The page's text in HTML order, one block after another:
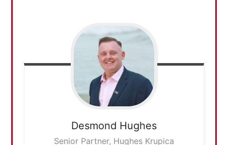
Desmond Hughes
Senior Partner, Hughes Krupica